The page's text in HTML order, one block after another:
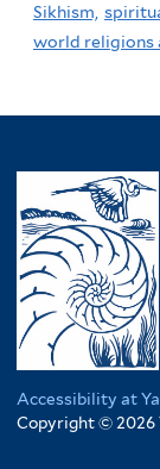
Sikhism,
world religions
Accessibility at
Copyright © 2026